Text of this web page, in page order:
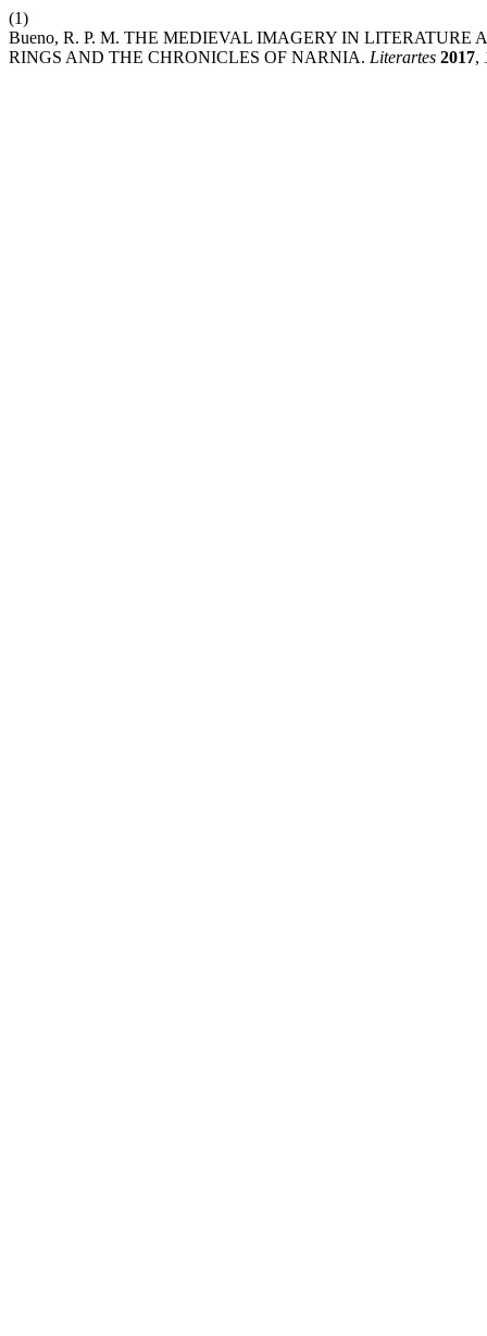
(1)
Bueno, R. P. M. THE MEDIEVAL IMAGERY IN
RINGS AND THE CHRONICLES OF NARNIA. Literartes 2017,